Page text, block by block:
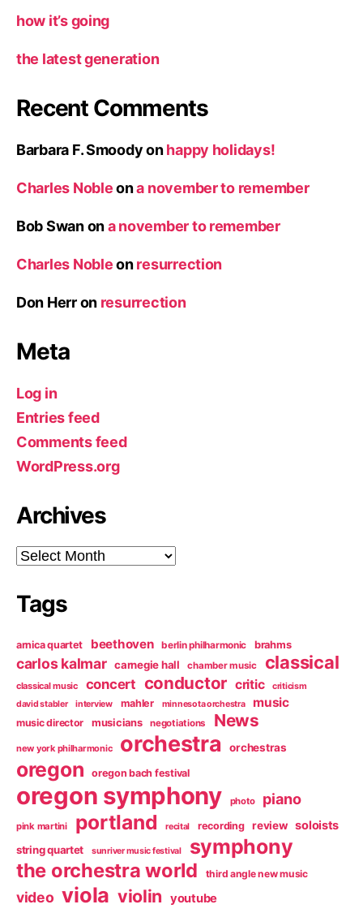
how it’s going
the latest generation
Recent Comments
Barbara F. Smoodyonhappy holidays!
Charles Nobleona november to remember
Bob Swanona november to remember
Charles Nobleonresurrection
Don Herron resurrection
Meta
Log in
Entries feed
Comments feed
WordPress.org
Archives
Archives
Tags
arnica quartet beethoven berlin philharmonic brahms
carlos kalmar carnegie hall chamber music classical
classical music concert conductor critic
criticism
david stabler
interview mahler minnesota orchestra music
music director musicians negotiations News
new york philharmonic orchestra orchestras
oregon oregon bach festival
oregon symphony photo piano
pink martini portland recital recording review soloists
string quartet sunriver music festival symphony
the orchestra world third angle new music
video viola violin youtube